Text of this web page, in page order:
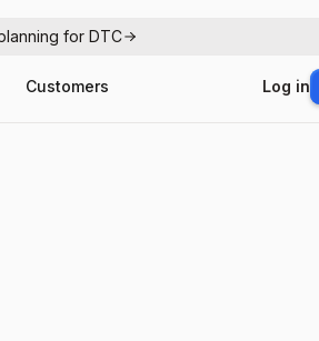
for DTC
Customers Log in